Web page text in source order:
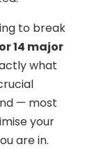
to break
14 major
what
— most
your
are in.